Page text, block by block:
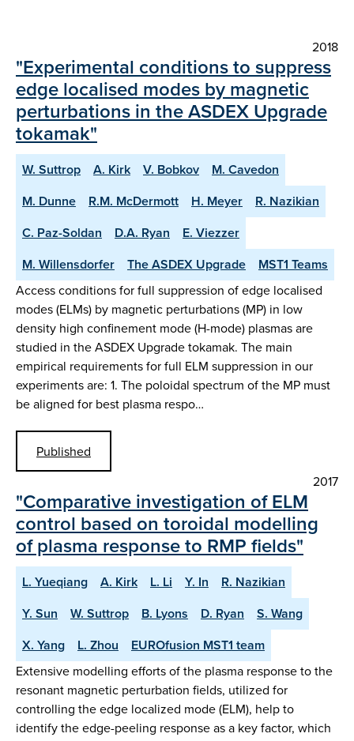
2018
"Experimental conditions to suppress
edge localised modes by magnetic
perturbations in the ASDEX Upgrade
tokamak"
W. Suttrop A. Kirk V. Bobkov
M. Cavedon
M. Dunne
R.M. McDermott H. Meyer
R. Nazikian
C. Paz-Soldan
D.A. Ryan
E. Viezzer
M. Willensdorfer
The ASDEX Upgrade MST1 Teams
Access conditions for full suppression of edge localised
modes (ELMs) by magnetic perturbations (MP) in low
density high confinement mode (H-mode) plasmas are
studied in the ASDEX Upgrade tokamak. The main
empirical requirements for full ELM suppression in our
experiments are: 1. The poloidal spectrum of the MP must
be aligned for best plasma respo…
Published
2017
"Comparative investigation of ELM
control based on toroidal modelling
of plasma response to RMP fields"
L. Yueqiang A. Kirk L. Li Y. In
R. Nazikian
Y. Sun
W. Suttrop B. Lyons D. Ryan
S. Wang
X. Yang
L. Zhou EUROfusion MST1 team
Extensive modelling efforts of the plasma response to the
resonant magnetic perturbation fields, utilized for
controlling the edge localized mode (ELM), help to
identify the edge-peeling response as a key factor, which